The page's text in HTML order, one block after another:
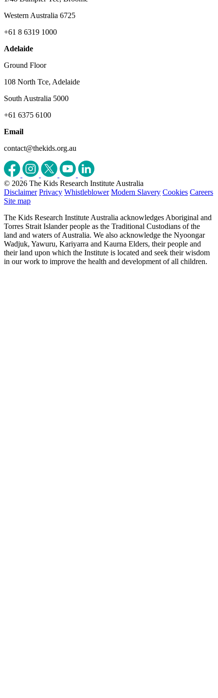
Western Australia 6725
+61 8 6319 1000
Adelaide
Ground Floor
108 North Tce, Adelaide
South Australia 5000
+61 6375 6100
Email
contact@thekids.org.au
© 2026 The Kids Research Institute Australia
Disclaimer Privacy Whistleblower Modern Slavery Cookies Careers
Site map
The Kids Research Institute Australia acknowledges Aboriginal and
Torres Strait Islander people as the Traditional Custodians of the
land and waters of Australia. We also acknowledge the Nyoongar
Wadjuk, Yawuru, Kariyarra and Kaurna Elders, their people and
their land upon which the Institute is located and seek their wisdom
in our work to improve the health and development of all children.